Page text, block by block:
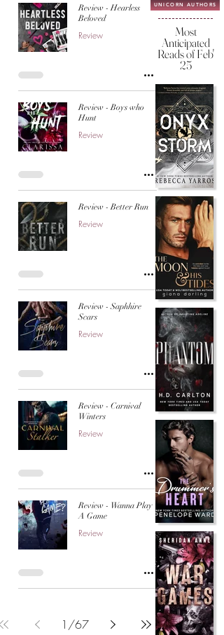
Review - Hearless
Beloved
Review
Review - Boys who
Hunt
Review
Review - Better Run
Review
Review - Saphhire
Scars
Review
Review - Carnival
Winters
Review
Review - Wanna Play
A Game
Review
1 /67
UNICORN AUTHORS
Most
Anticipated
Reads of Feb'
25